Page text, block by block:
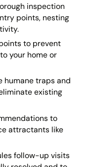
inspection
points, nesting
to prevent
your home or
humane traps and
existing
to
attractants like
follow-up visits